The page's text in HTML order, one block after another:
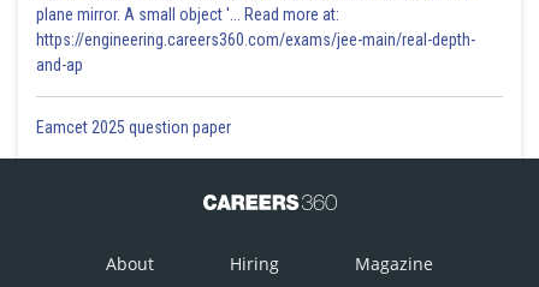
plane mirror. A small object '... Read more at:
https://engineering.careers360.com/exams/jee-main/real-depth-
and-ap
Eamcet 2025 question paper
About Hiring Magazine